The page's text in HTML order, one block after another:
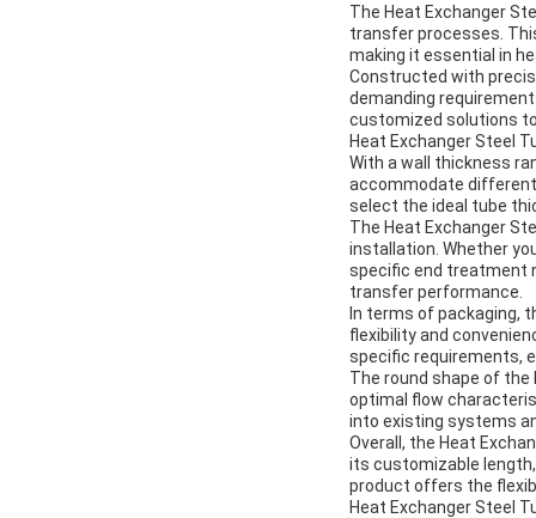
The Heat Exchanger
transfer processes.
making it essential in
Constructed with
demanding
customized solutions
Heat Exchanger Steel
With a wall thickness
accommodate
select the ideal tube
The Heat Exchanger
installation. Whether
specific end treatment
transfer performance.
In terms of packaging,
flexibility and
specific requirements,
The round shape of the
optimal flow
into existing systems
Overall, the Heat
its customizable
product offers the
Heat Exchanger Steel